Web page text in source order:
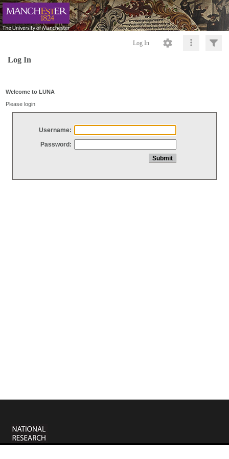
Log In
Log In
Welcome to LUNA
Please login
Username:
Password: